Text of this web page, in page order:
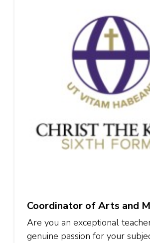
Coordinator of Arts and
Are you an exceptional
genuine passion for your